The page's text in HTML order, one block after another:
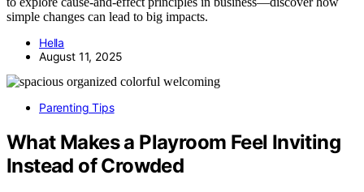
simple changes can lead to big impacts.
Hella
August 11, 2025
Parenting Tips
What Makes a Playroom Feel Inviting
Instead of Crowded